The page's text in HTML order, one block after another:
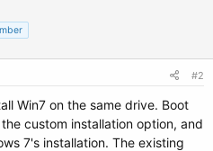
#2
Win7 on the same drive. Boot
custom installation option, and
7's installation. The existing